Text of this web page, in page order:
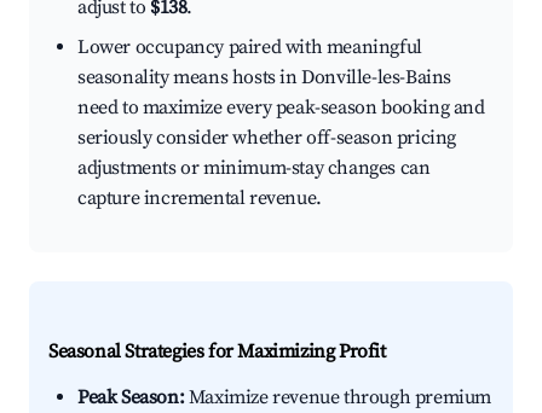
adjust to $138.
Lower occupancy paired with meaningful
seasonality means hosts in Donville-les-Bains
need to maximize every peak-season booking and
seriously consider whether off-season pricing
adjustments or minimum-stay changes can
capture incremental revenue.
Seasonal Strategies for Maximizing Profit
Peak Season:Maximize revenue through premium